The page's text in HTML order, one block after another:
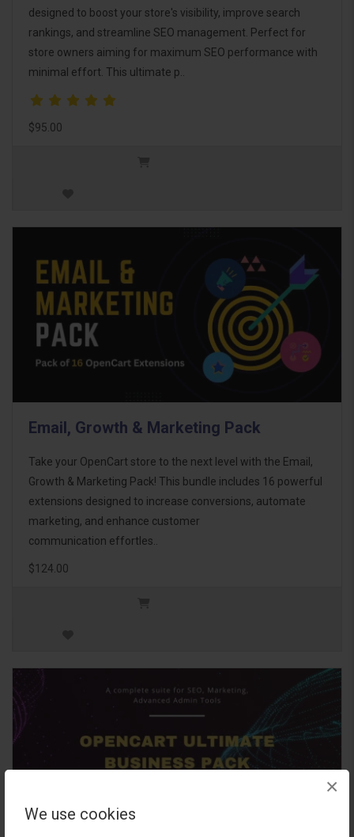
We use cookies
×
designed to boost your store's visibility, improve search
rankings, and streamline SEO management. Perfect for
store owners aiming for maximum SEO performance with
minimal effort. This ultimate p..
$95.00
Email, Growth & Marketing Pack
Take your OpenCart store to the next level with the Email,
Growth & Marketing Pack! This bundle includes 16 powerful
extensions designed to increase conversions, automate
marketing, and enhance customer
communication effortles..
$124.00